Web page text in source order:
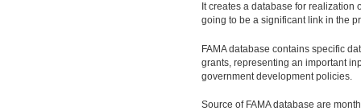
It creates a database for
going to be a significant link in the
FAMA database contains specific
grants, representing an important
government development policies.
Source of FAMA database are